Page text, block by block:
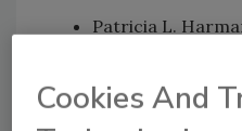
Patricia L.
Sami Laine, CIE,
Cookies And